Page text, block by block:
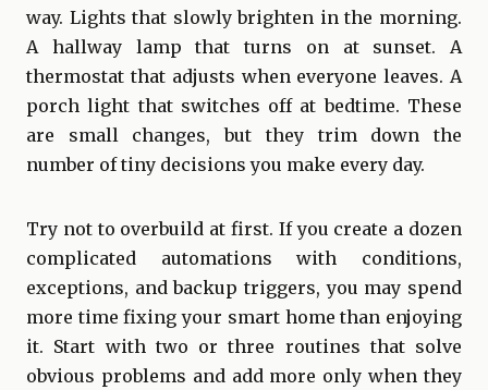
way. Lights that slowly brighten in the morning.
A hallway lamp that turns on at sunset. A
thermostat that adjusts when everyone leaves. A
porch light that switches off at bedtime. These
are small changes, but they trim down the
number of tiny decisions you make every day.
Try not to overbuild at first. If you create a dozen
complicated automations with conditions,
exceptions, and backup triggers, you may spend
more time fixing your smart home than enjoying
it. Start with two or three routines that solve
obvious problems and add more only when they